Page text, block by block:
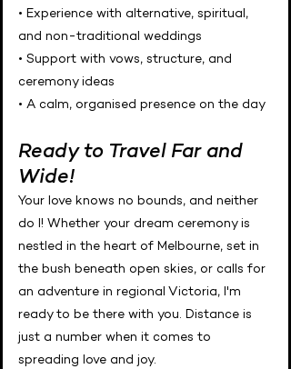
• Experience with alternative, spiritual,
and non-traditional weddings
• Support with vows, structure, and
ceremony ideas
• A calm, organised presence on the day
Ready to Travel Far and
Wide!
Your love knows no bounds, and neither
do I! Whether your dream ceremony is
nestled in the heart of Melbourne, set in
the bush beneath open skies, or calls for
an adventure in regional Victoria, I'm
ready to be there with you. Distance is
just a number when it comes to
spreading love and joy.